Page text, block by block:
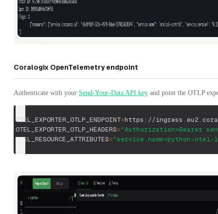
Coralogix OpenTelemetry endpoint
Authenticate with your Send-Your-Data API key and point the OTLP
OTEL_EXPORTER_OTLP_ENDPOINT=https://
OTEL_EXPORTER_OTLP_HEADERS="Authorization=Bearer
OTEL_RESOURCE_ATTRIBUTES="service.name=python-otel-